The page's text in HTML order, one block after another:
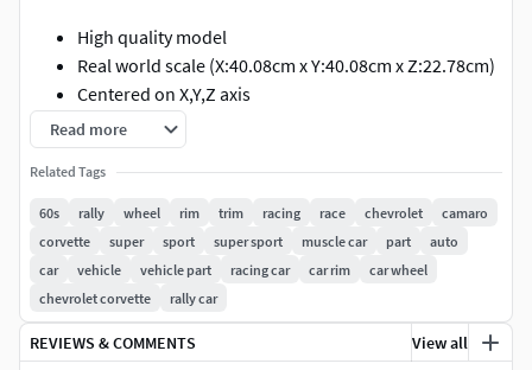
High quality model
Real world scale (X:40.08cm x Y:40.08cm x Z:22.78cm)
Centered on X,Y,Z axis
GEOMETRY
Smooth Mesh Polygons: 264,864
TEXTURES
1 4k diffuse map for the center cap
1 4k bump map for the center cap
Read more
Related Tags
60s rally wheel rim trim racing race chevrolet
camaro
corvette
super sport super sport muscle car part
auto
car
vehicle vehicle part racing car car rim
car wheel
chevrolet corvette
rally car
REVIEWS & COMMENTS View all